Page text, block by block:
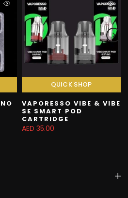
QUICK SHOP
VAPORESSO VIBE & VIBE
SE SMART POD
CARTRIDGE
AED 35.00